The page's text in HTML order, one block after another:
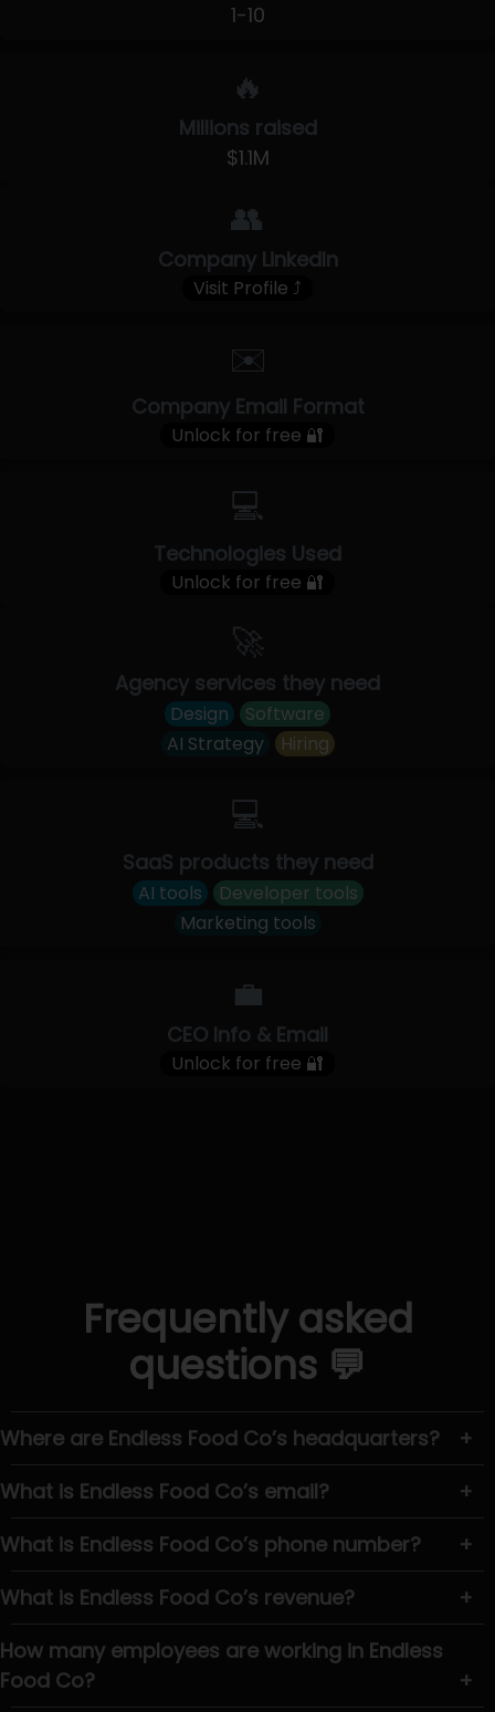
1-10
🔥
Millions raised
$1.1M
👥
Company LinkedIn
Visit Profile ⤴
✉️
Company Email Format
Unlock for free 🔐
💻
Technologies Used
Unlock for free 🔐
🚀
Agency services they need
Design
Software
AI Strategy
Hiring
💻
SaaS products they need
AI tools
Developer tools
Marketing tools
💼
CEO Info & Email
Unlock for free 🔐
Frequently asked
questions 💬
Where are Endless Food Co’s headquarters?
+
What is Endless Food Co’s email?
+
What is Endless Food Co’s phone number?
+
What is Endless Food Co’s revenue?
+
How many employees are working in Endless
Food Co?
+